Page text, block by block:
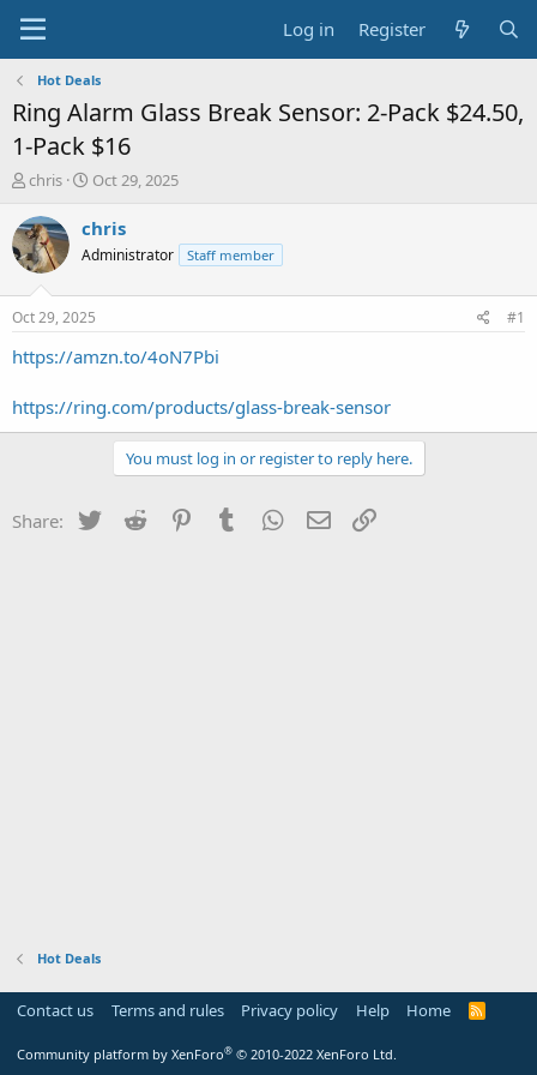
Log in Register
Hot Deals
Ring Alarm Glass Break Sensor: 2-Pack $24.50,
1-Pack $16
T
r
e
a
s
t
a
e
r
chris
S
a
t
a
t
e
Oct 29, 2025
chris
Administrator Staff member
Oct 29, 2025 #1
https://amzn.to/4oN7Pbi
https://ring.com/products/glass-break-sensor
You must log in or register to reply here.
Share: Twitter Reddit PinterestTumblr WhatsApp
Email
Hot Deals
Contact us Terms and rules Privacy policy Help Home
R
Community platform by XenForo® © 2010-2022 XenForo Ltd.